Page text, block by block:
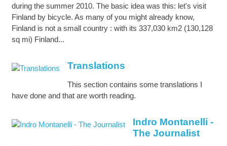
during the summer 2010. The basic idea was this: let's visit
Finland by bicycle. As many of you might already know,
Finland is not a small country : with its 337,030 km2 (130,128
sq mi) Finland...
Translations
This section contains some translations I
have done and that are worth reading.
Indro Montanelli -
The Journalist